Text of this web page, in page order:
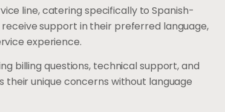
line, catering specifically to Spanish-
support in their preferred language,
experience.
billing questions, technical support, and
their unique concerns without language